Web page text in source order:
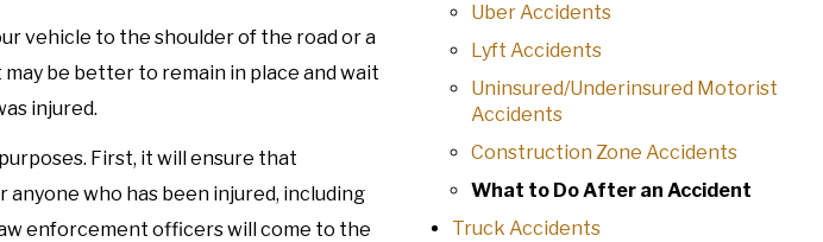
vehicle to the shoulder of the road or a
be better to remain in place and wait
injured.
First, it will ensure that
who has been injured, including
enforcement officers will come to the
Uber Accidents
Lyft Accidents
Uninsured/Underinsured Motorist
Accidents
Construction Zone Accidents
What to Do After an Accident
Truck Accidents